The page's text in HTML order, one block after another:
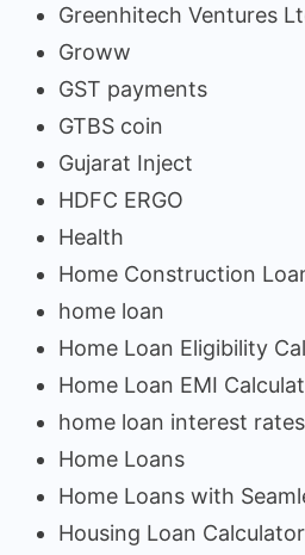
Greenhitech Ventures
Groww
GST payments
GTBS coin
Gujarat Inject
HDFC ERGO
Health
Home Construction
home loan
Home Loan Eligibility
Home Loan EMI
home loan interest rates
Home Loans
Home Loans with
Housing Loan Calculator